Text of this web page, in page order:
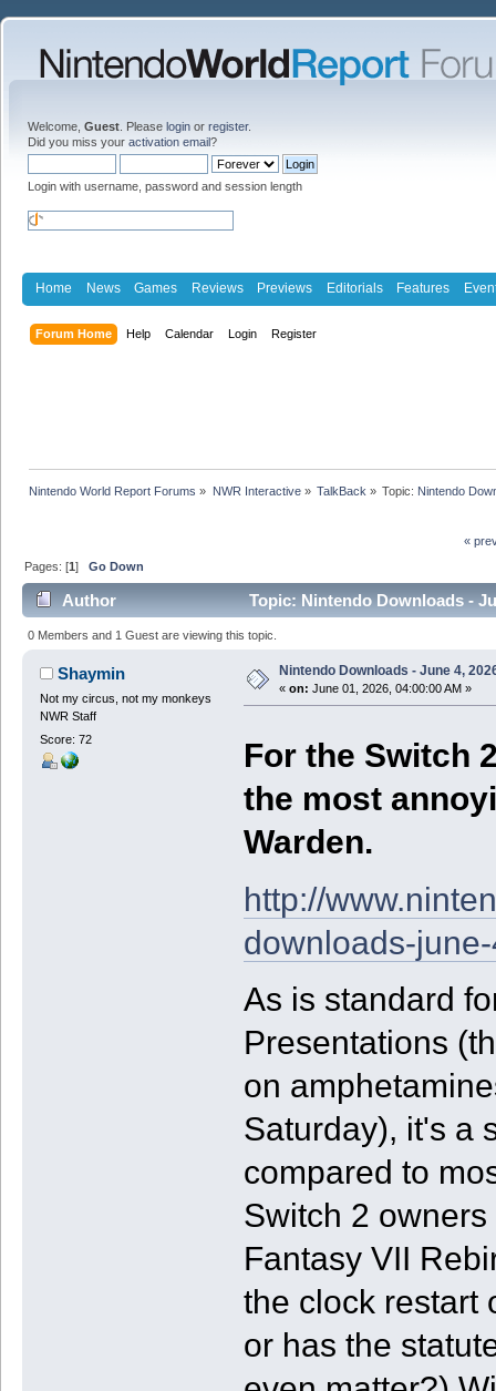
Welcome, Guest . Please login or register.
Did you miss your activation email?
Login with username, password and session length
Home News Games Reviews Previews Editorials Features
Forum Home Help Calendar Login Register
Nintendo World Report Forums » NWR Interactive» TalkBack » Topic: Nintendo
«
Pages: [1]Go Down
Author Topic: Nintendo Downloads -
0 Members and 1 Guest are viewing this topic.
Shaymin
Not my circus, not my monkeys
NWR Staff
Score: 72
Nintendo Downloads - June 4,
« on: June 01, 2026, 04:00:00 AM »
For the Switch
the most
Warden.
http://
downloads-
As is standard
Presentations
on
Saturday), it's a
compared to
Switch 2
Fantasy VII
the clock restart
or has the